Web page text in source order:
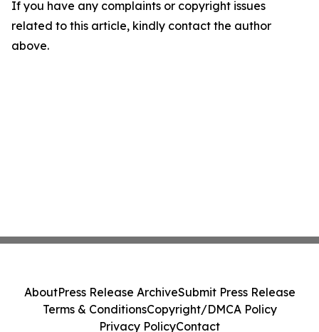
If you have any complaints or copyright issues
related to this article, kindly contact the author
above.
AboutPress Release ArchiveSubmit Press Release
Terms & ConditionsCopyright/DMCA Policy
Privacy PolicyContact